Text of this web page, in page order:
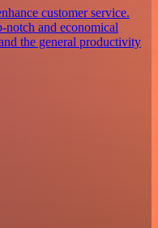
customer service.
notch and economical
the general productivity